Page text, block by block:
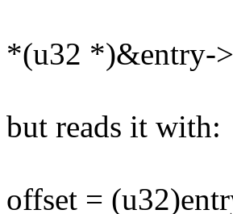
*(u32 *)&entry-
but reads it with:
offset =